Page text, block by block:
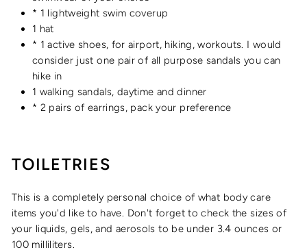
* 1 lightweight swim coverup
1 hat
* 1 active shoes, for airport, hiking, workouts. I would
consider just one pair of all purpose sandals you can
hike in
1 walking sandals, daytime and dinner
* 2 pairs of earrings, pack your preference
TOILETRIES
This is a completely personal choice of what body care
items you'd like to have. Don't forget to check the sizes of
your liquids, gels, and aerosols to be under 3.4 ounces or
100 milliliters.